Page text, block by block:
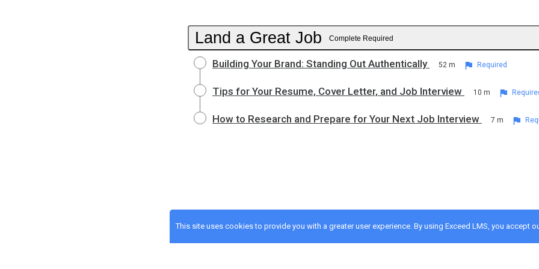
This site uses cookies to provide you with a greater user experience. By using Exceed LMS, you accept
Land a Great Job Complete Required
Building Your Brand: Standing Out Authentically 52 m Required
Tips for Your Resume, Cover Letter, and Job Interview 10 m
How to Research and Prepare for Your Next Job Interview 7 m